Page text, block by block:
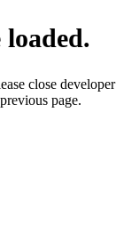
close developer
page.